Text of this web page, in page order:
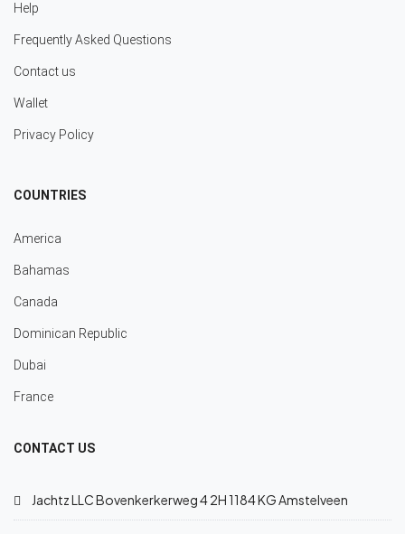
Help
Frequently Asked Questions
Contact us
Wallet
Privacy Policy
COUNTRIES
America
Bahamas
Canada
Dominican Republic
Dubai
France
CONTACT US
Jachtz LLC Bovenkerkerweg 4 2H 1184 KG Amstelveen